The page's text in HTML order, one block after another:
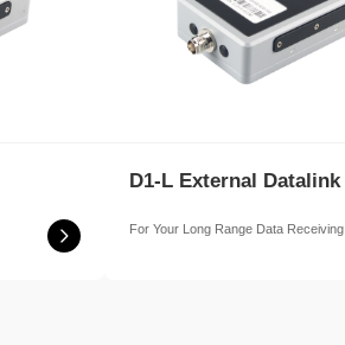
D1-L External Datalink
For Your Long Range Data Receiving